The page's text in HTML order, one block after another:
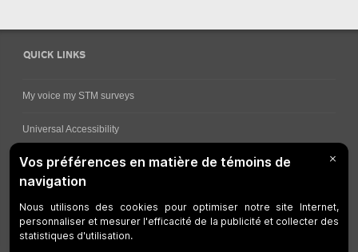
QUICK LINKS
My voice my STM surveys
Universal Accessibility
Ways for viewing bus schedules
Customer service